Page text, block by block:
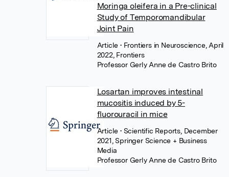
Moringa oleifera in a Pre-clinical
Study of Temporomandibular
Joint Pain
Article• Frontiers in Neuroscience, April
2022, Frontiers
Professor Gerly Anne de Castro Brito
Losartan improves intestinal
mucositis induced by 5-
fluorouracil in mice
Article• Scientific Reports, December
2021, Springer Science + Business
Media
Professor Gerly Anne de Castro Brito